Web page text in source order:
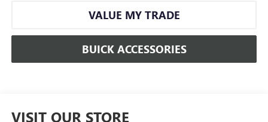
VALUE MY TRADE
BUICK ACCESSORIES
VISIT OUR STORE